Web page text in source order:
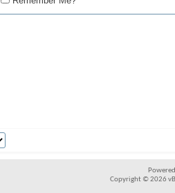
Copyright © 2026